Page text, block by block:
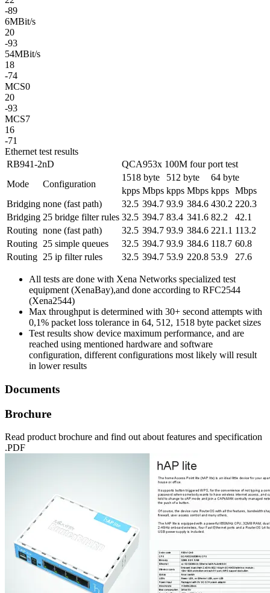
-89
6MBit/s
20
-93
54MBit/s
18
-74
MCS0
20
-93
MCS7
16
-71
Ethernet test results
RB941-2nD
QCA953x 100M four port test
Mode
Configuration
1518 byte 512 byte
64 byte
kpps Mbps kpps Mbps kpps Mbps
Bridging none (fast path) 32.5 394.7 93.9 384.6 430.2 220.3
Bridging 25 bridge filter rules 32.5 394.7 83.4 341.6 82.2
42.1
Routing none (fast path) 32.5 394.7 93.9 384.6 221.1 113.2
Routing 25 simple queues 32.5 394.7 93.9 384.6 118.7 60.8
Routing 25 ip filter rules 32.5 394.7 53.9 220.8 53.9 27.6
All tests are done with Xena Networks specialized test
equipment (XenaBay),and done according to RFC2544
(Xena2544)
Max throughput is determined with 30+ second attempts with
0,1% packet loss tolerance in 64, 512, 1518 byte packet sizes
Test results show device maximum performance, and are
reached using mentioned hardware and software
configuration, different configurations most likely will result
in lower results
Documents
Brochure
Read product brochure and find out about features and specification
.PDF